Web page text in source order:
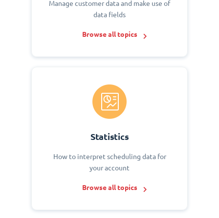
Manage customer data and make use of
data fields
Browse all topics
Statistics
How to interpret scheduling data for
your account
Browse all topics